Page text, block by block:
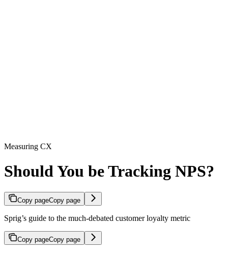
Measuring CX
Should You be Tracking NPS?
Copy pageCopy page
Sprig’s guide to the much-debated customer loyalty metric
Copy pageCopy page